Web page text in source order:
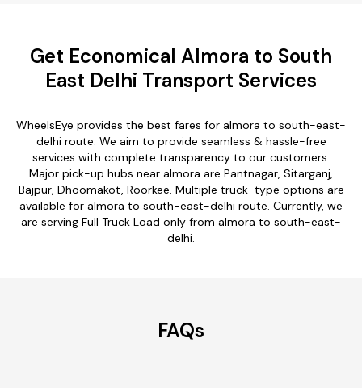
Get Economical Almora to South
East Delhi Transport Services
WheelsEye provides the best fares for almora to south-east-
delhi route. We aim to provide seamless & hassle-free
services with complete transparency to our customers.
Major pick-up hubs near almora are Pantnagar, Sitarganj,
Bajpur, Dhoomakot, Roorkee. Multiple truck-type options are
available for almora to south-east-delhi route. Currently, we
are serving Full Truck Load only from almora to south-east-
delhi.
FAQs